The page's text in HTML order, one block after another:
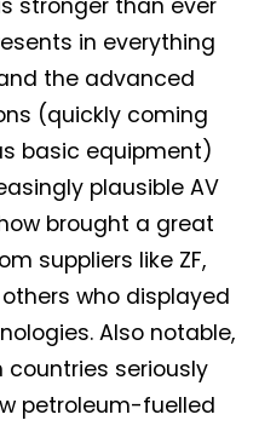
stronger than ever
in everything
the advanced
(quickly coming
basic equipment)
plausible AV
brought a great
suppliers like ZF,
who displayed
Also notable,
countries seriously
petroleum-fuelled